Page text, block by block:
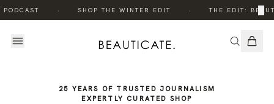
SHOP THE WINTER EDIT THE EDIT: ×
STORY
25 YEARS OF TRUSTED JOURNALISM
EXPERTLY CURATED SHOP